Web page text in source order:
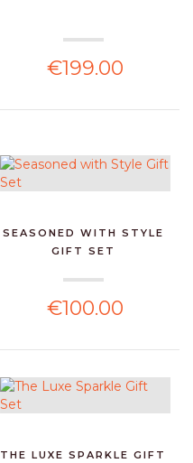
€199.00
SEASONED WITH STYLE
GIFT SET
€100.00
THE LUXE SPARKLE GIFT